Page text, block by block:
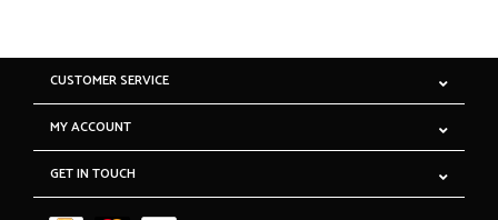
CUSTOMER SERVICE
MY ACCOUNT
GET IN TOUCH